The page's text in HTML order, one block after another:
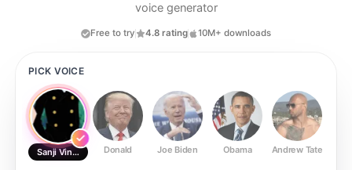
voice generator
Free to try 4.8 rating 10M+ downloads
PICK VOICE
Sanji Vinsmoke (4kids)
Donald Joe Biden Obama Andrew Tate